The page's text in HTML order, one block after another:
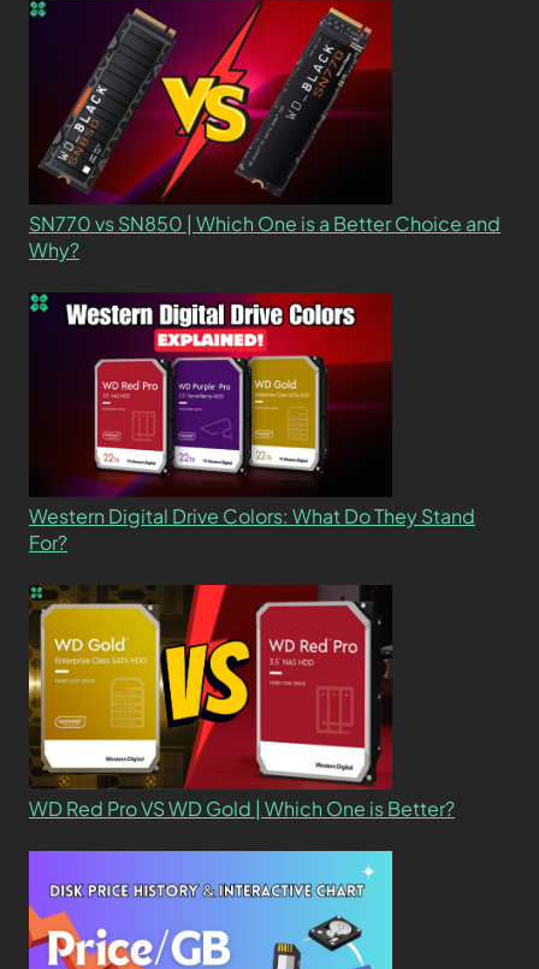
SN770 vs SN850 | Which One is a Better Choice and
Why?
Western Digital Drive Colors: What Do They Stand
For?
WD Red Pro VS WD Gold | Which One is Better?